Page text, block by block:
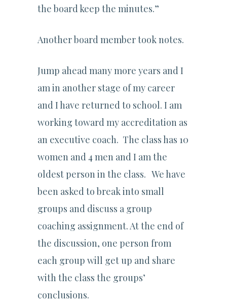
the board keep the minutes.”
Another board member took notes.
Jump ahead many more years and I
am in another stage of my career
and I have returned to school. I am
working toward my accreditation as
an executive coach. The class has 10
women and 4 men and I am the
oldest person in the class. We have
been asked to break into small
groups and discuss a group
coaching assignment. At the end of
the discussion, one person from
each group will get up and share
with the class the groups’
conclusions.